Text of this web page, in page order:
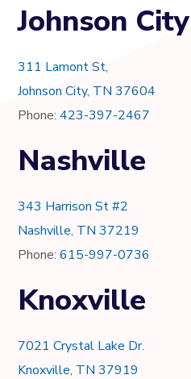
Johnson City
311 Lamont St,
Johnson City, TN 37604
Phone:423-397-2467
Nashville
343 Harrison St #2
Nashville, TN 37219
Phone:615-997-0736
Knoxville
7021 Crystal Lake Dr.
Knoxville, TN 37919